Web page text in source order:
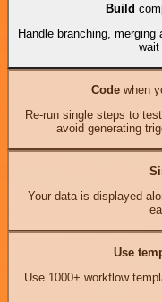
Build
Handle branching,
wait
Codewhen
Re-run single steps to
avoid generating
Your data is displayed
Use
Use 1000+ workflow